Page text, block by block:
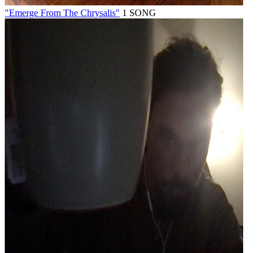
"Emerge From The Chrysalis" 1 SONG